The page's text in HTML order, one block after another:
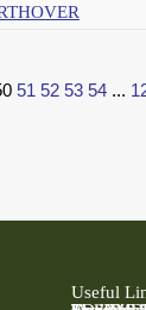
51 52 53 54 ...
Useful